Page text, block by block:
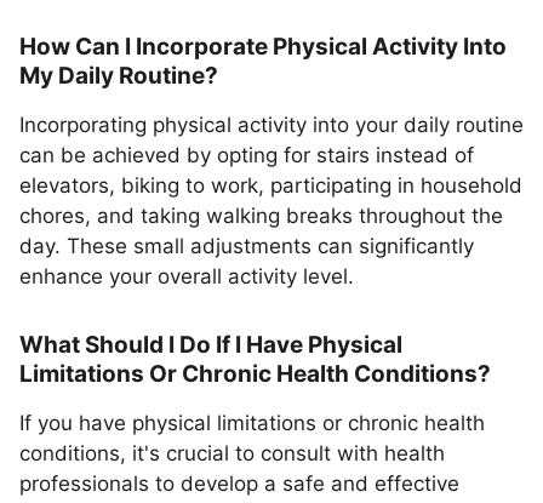
How Can I Incorporate Physical Activity Into
My Daily Routine?
Incorporating physical activity into your daily routine
can be achieved by opting for stairs instead of
elevators, biking to work, participating in household
chores, and taking walking breaks throughout the
day. These small adjustments can significantly
enhance your overall activity level.
What Should I Do If I Have Physical
Limitations Or Chronic Health Conditions?
If you have physical limitations or chronic health
conditions, it's crucial to consult with health
professionals to develop a safe and effective